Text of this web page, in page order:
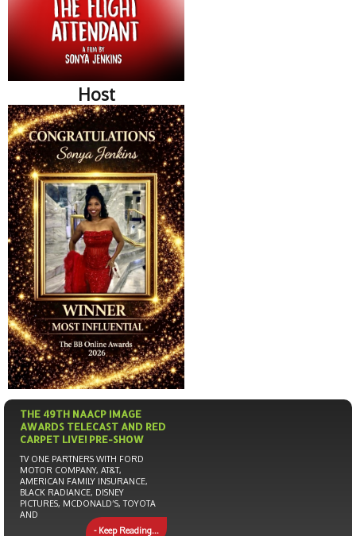
Host
THE 49TH NAACP IMAGE
AWARDS TELECAST AND RED
CARPET LIVE! PRE-SHOW
TV ONE PARTNERS WITH FORD
MOTOR COMPANY, AT&T,
AMERICAN FAMILY INSURANCE,
BLACK RADIANCE, DISNEY
PICTURES, MCDONALD’S, TOYOTA
AND
- Keep Reading...